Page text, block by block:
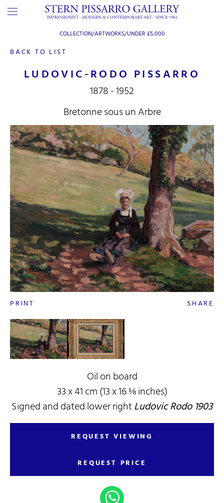
BACK TO LIST
COLLECTION/ARTWORKS/UNDER £5,000
LUDOVIC-RODO PISSARRO
1878 - 1952
Bretonne sous un Arbre
PRINT SHARE
Oil on board
33 x 41 cm (13 x 16 ⅛ inches)
Signed and dated lower rightLudovic Rodo 1903
REQUEST VIEWING
REQUEST PRICE